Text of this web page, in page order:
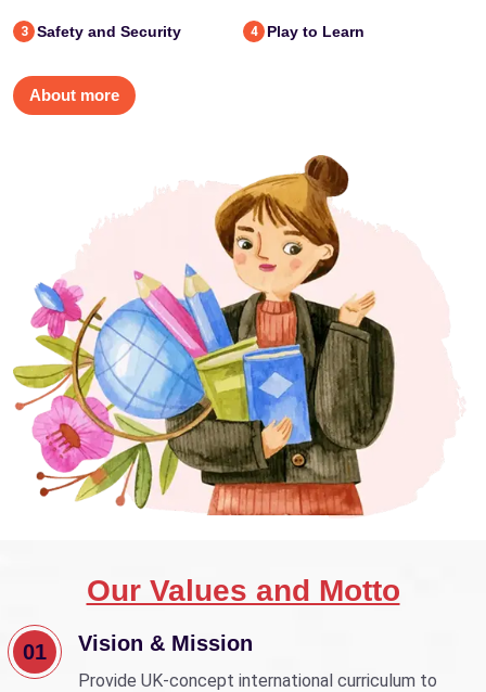
3 Safety and Security 4 Play to Learn
About more
Our Values and Motto
01 Vision & Mission
Provide UK-concept international curriculum to